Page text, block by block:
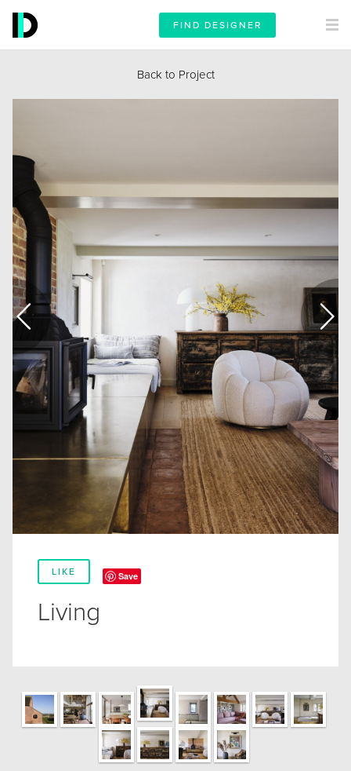
FIND DESIGNER
Back to Project
LIKE Save
Living